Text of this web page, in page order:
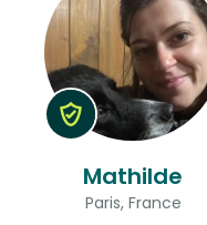
Mathilde
Paris, France